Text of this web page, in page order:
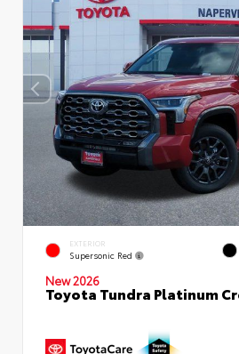
EXTERIOR
Supersonic Red
New 2026
Toyota Tundra Platinum